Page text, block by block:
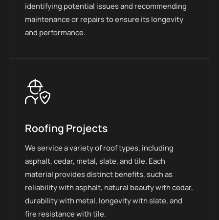
identifying potential issues and recommending
maintenance or repairs to ensure its longevity
and performance.
Roofing Projects
We service a variety of roof types, including
asphalt, cedar, metal, slate, and tile. Each
material provides distinct benefits, such as
reliability with asphalt, natural beauty with cedar,
durability with metal, longevity with slate, and
fire resistance with tile.